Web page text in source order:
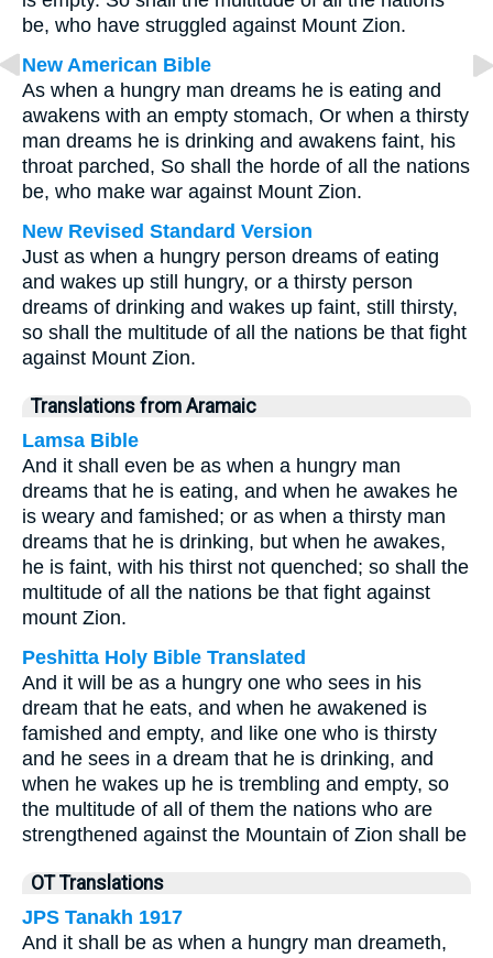
be, who have struggled against Mount Zion.
New American Bible
As when a hungry man dreams he is eating and
awakens with an empty stomach, Or when a thirsty
man dreams he is drinking and awakens faint, his
throat parched, So shall the horde of all the nations
be, who make war against Mount Zion.
New Revised Standard Version
Just as when a hungry person dreams of eating
and wakes up still hungry, or a thirsty person
dreams of drinking and wakes up faint, still thirsty,
so shall the multitude of all the nations be that fight
against Mount Zion.
Translations from Aramaic
Lamsa Bible
And it shall even be as when a hungry man
dreams that he is eating, and when he awakes he
is weary and famished; or as when a thirsty man
dreams that he is drinking, but when he awakes,
he is faint, with his thirst not quenched; so shall the
multitude of all the nations be that fight against
mount Zion.
Peshitta Holy Bible Translated
And it will be as a hungry one who sees in his
dream that he eats, and when he awakened is
famished and empty, and like one who is thirsty
and he sees in a dream that he is drinking, and
when he wakes up he is trembling and empty, so
the multitude of all of them the nations who are
strengthened against the Mountain of Zion shall be
OT Translations
JPS Tanakh 1917
And it shall be as when a hungry man dreameth,